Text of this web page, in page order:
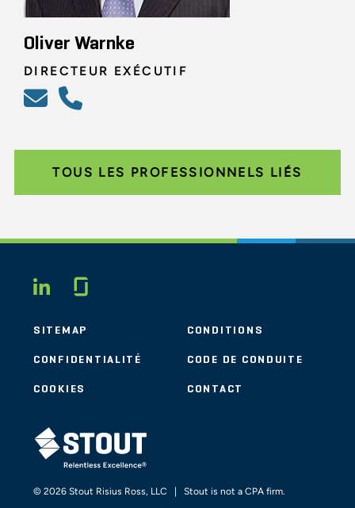
Oliver Warnke
DIRECTEUR EXÉCUTIF
TOUS LES PROFESSIONNELS LIÉS
LINKEDIN
SITEMAP CONDITIONS
CONFIDENTIALITÉ CODE DE CONDUITE
COOKIES CONTACT
STOUT LOGO
© 2026 Stout Risius Ross, LLC | Stout is not a CPA firm.